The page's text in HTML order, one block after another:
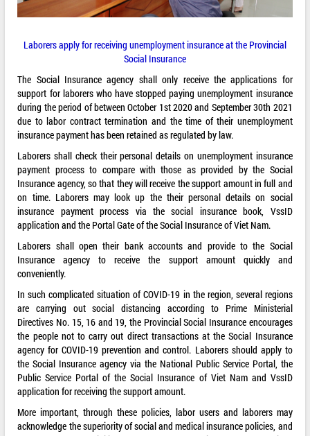
Laborers apply for receiving unemployment insurance at the Provincial
Social Insurance
The Social Insurance agency shall only receive the applications for
support for laborers who have stopped paying unemployment insurance
during the period of between October 1st 2020 and September 30th 2021
due to labor contract termination and the time of their unemployment
insurance payment has been retained as regulated by law.
Laborers shall check their personal details on unemployment insurance
payment process to compare with those as provided by the Social
Insurance agency, so that they will receive the support amount in full and
on time. Laborers may look up the their personal details on social
insurance payment process via the social insurance book, VssID
application and the Portal Gate of the Social Insurance of Viet Nam.
Laborers shall open their bank accounts and provide to the Social
Insurance agency to receive the support amount quickly and
conveniently.
In such complicated situation of COVID-19 in the region, several regions
are carrying out social distancing according to Prime Ministerial
Directives No. 15, 16 and 19, the Provincial Social Insurance encourages
the people not to carry out direct transactions at the Social Insurance
agency for COVID-19 prevention and control. Laborers should apply to
the Social Insurance agency via the National Public Service Portal, the
Public Service Portal of the Social Insurance of Viet Nam and VssID
application for receiving the support amount.
More important, through these policies, labor users and laborers may
acknowledge the superiority of social and medical insurance policies, and